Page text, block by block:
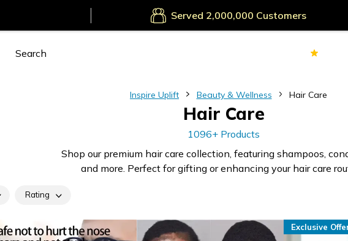
Secure Payments
Inspire Uplift Beauty & Wellness Hair Care
Hair Care
1096+ Products
Shop our premium hair care collection, featuring shampoos,
and more. Perfect for gifting or enhancing your hair care
Rating
Exclusive